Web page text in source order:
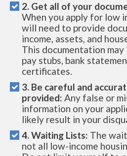
2. Get all of your
When you apply for low
will need to provide
income, assets, and
This documentation
pay stubs, bank
certificates.
3. Be careful and
provided: Any false or
information on your
likely result in your
4. Waiting Lists: The
not all low-income